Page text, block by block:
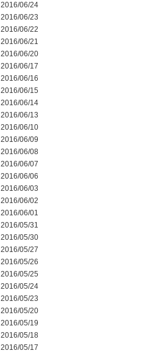
2016/06/24
2016/06/23
2016/06/22
2016/06/21
2016/06/20
2016/06/17
2016/06/16
2016/06/15
2016/06/14
2016/06/13
2016/06/10
2016/06/09
2016/06/08
2016/06/07
2016/06/06
2016/06/03
2016/06/02
2016/06/01
2016/05/31
2016/05/30
2016/05/27
2016/05/26
2016/05/25
2016/05/24
2016/05/23
2016/05/20
2016/05/19
2016/05/18
2016/05/17